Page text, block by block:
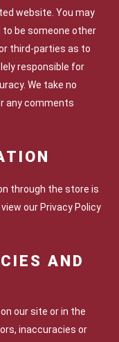
website. You may
be someone other
third-parties as to
responsible for
We take no
any comments
through the store is
our Privacy Policy
AND
our site or in the
inaccuracies or